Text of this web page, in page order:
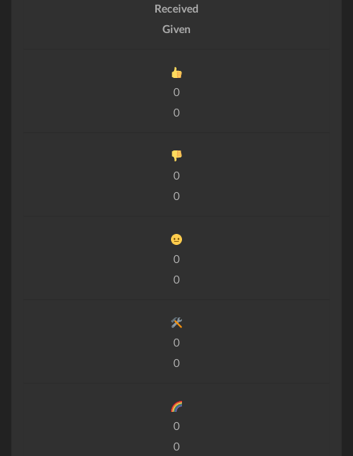
Received
Given
0
0
0
0
0
0
0
0
0
0